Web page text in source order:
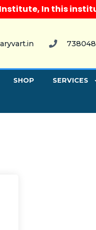
In this
SHOP SERVICES